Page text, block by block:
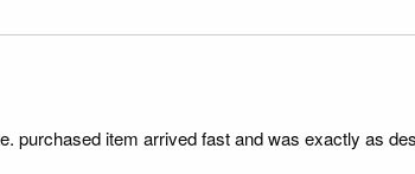
purchased item arrived fast and was exactly as